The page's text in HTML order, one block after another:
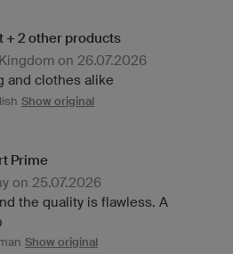
+ 2 other products
on 26.07.2026
and clothes alike
Show original
Prime
on 25.07.2026
the quality is flawless. A
Show original